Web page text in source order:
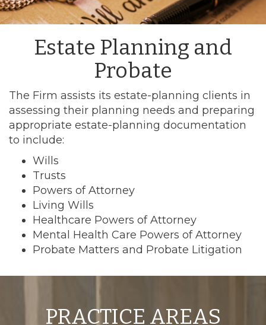
Estate Planning and
Probate
The Firm assists its estate-planning clients in
assessing their planning needs and preparing
appropriate estate-planning documentation
to include:
Wills
Trusts
Powers of Attorney
Living Wills
Healthcare Powers of Attorney
Mental Health Care Powers of Attorney
Probate Matters and Probate Litigation
PRACTICE AREAS